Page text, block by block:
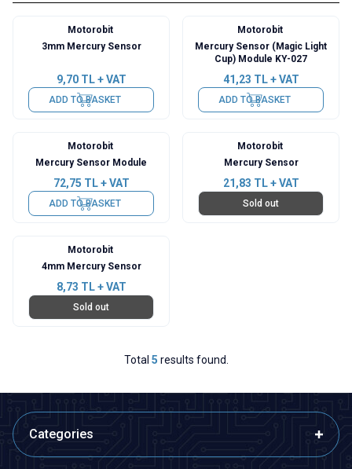
Motorobit
3mm Mercury Sensor
9,70TL + VAT
ADD TO BASKET
Motorobit
Mercury Sensor (Magic Light
Cup) Module KY-027
41,23 TL + VAT
ADD TO BASKET
Motorobit
Mercury Sensor Module
72,75 TL + VAT
ADD TO BASKET
Motorobit
Mercury Sensor
21,83 TL + VAT
Sold out
Motorobit
4mm Mercury Sensor
8,73 TL + VAT
Sold out
Total 5 results found.
Categories